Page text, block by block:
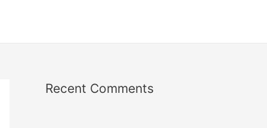
Recent Comments